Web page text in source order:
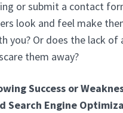
or submit a contact
look and feel make
you? Or does the lack of
them away?
Success or
Search Engine